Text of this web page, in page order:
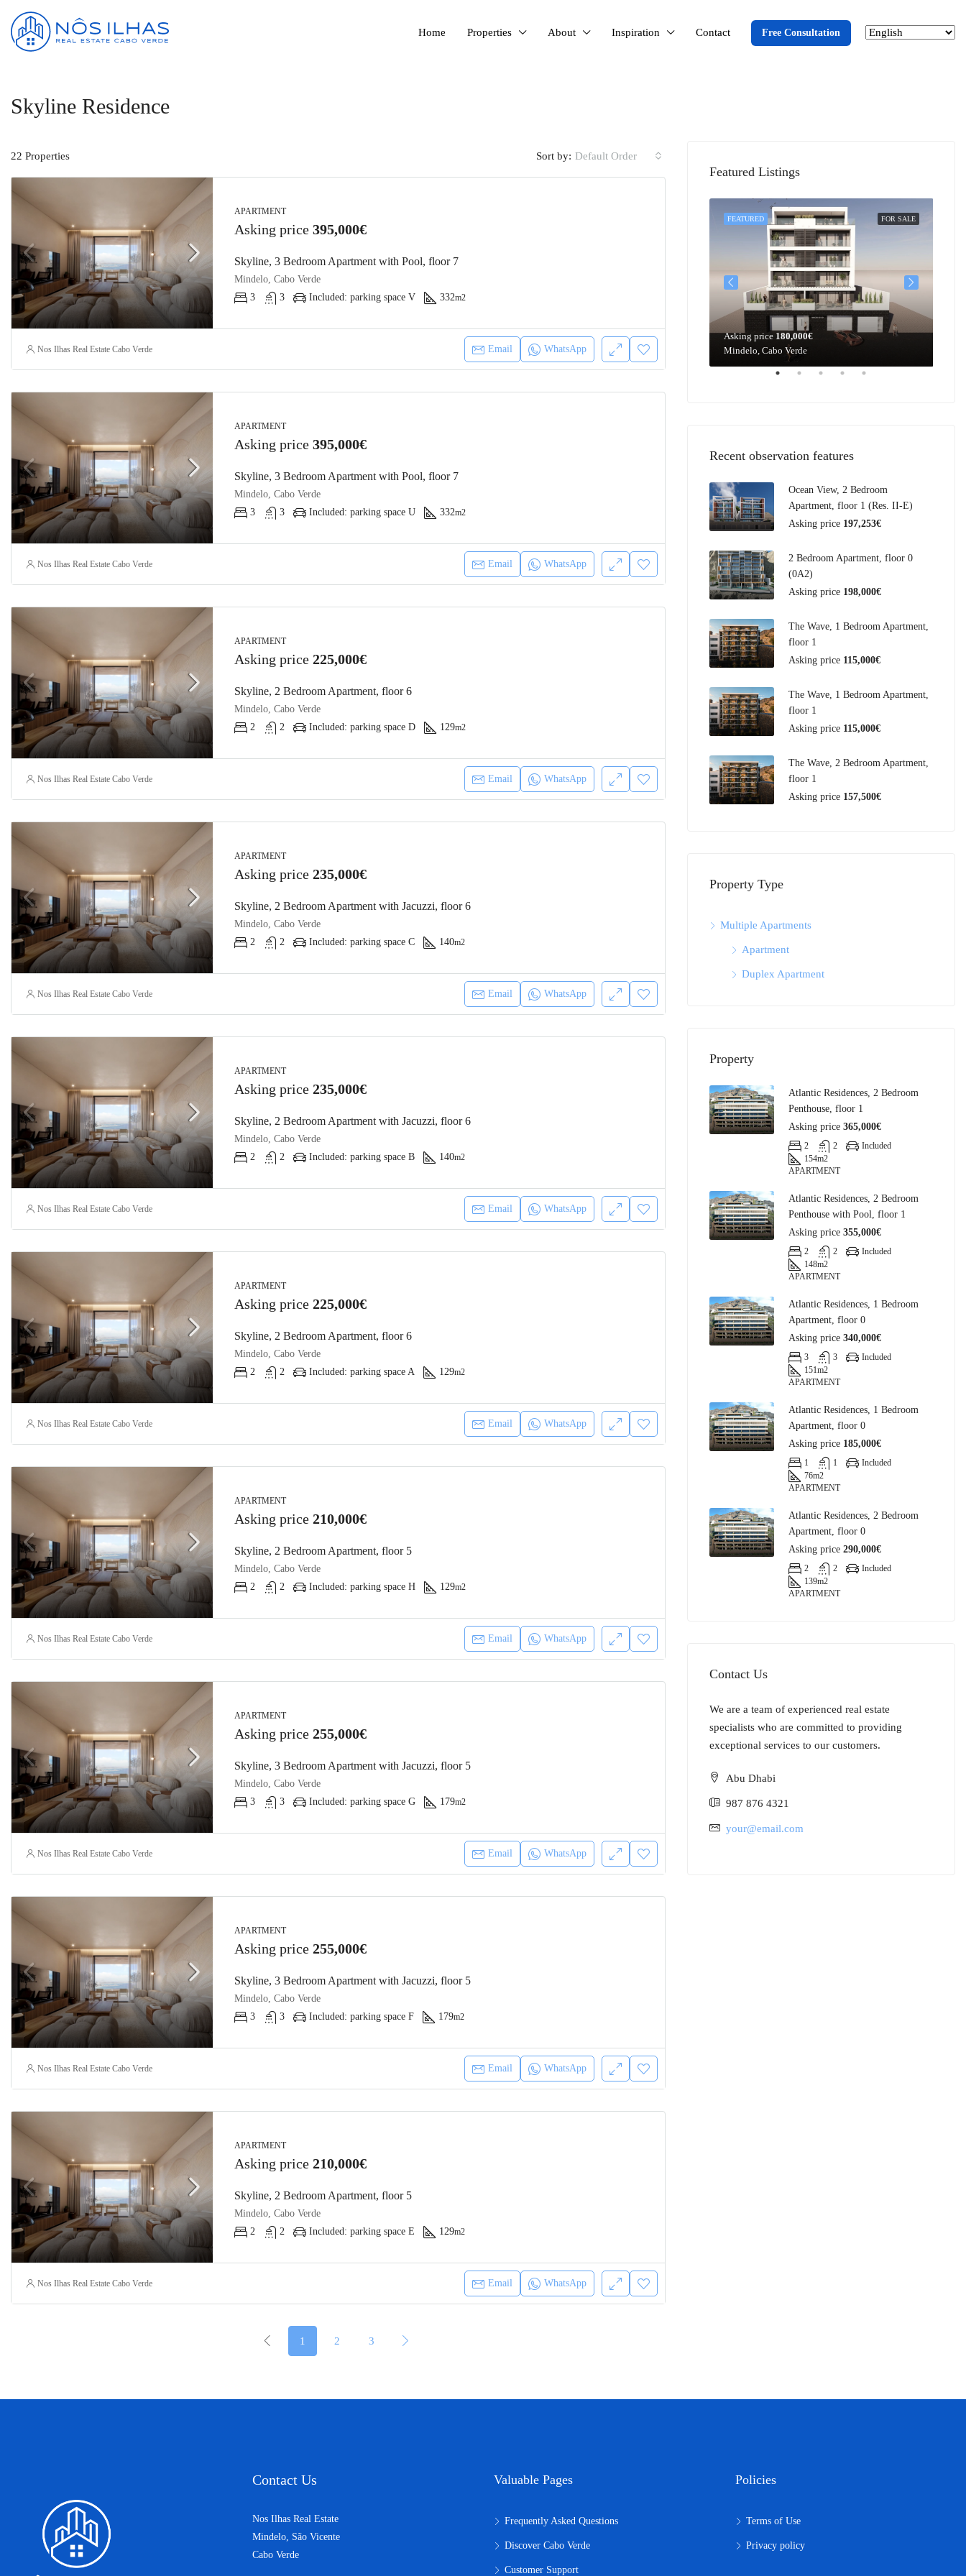
Home Properties About Inspiration Contact Free Consultation
Skyline Residence
22 Properties Sort by: Default Order
APARTMENT
Asking price 395,000€
Skyline, 3 Bedroom Apartment with Pool, floor 7
Mindelo, Cabo Verde
3
3 Included: parking space V 332m2
Nos Ilhas Real Estate Cabo Verde Email WhatsApp
APARTMENT
Asking price 395,000€
Skyline, 3 Bedroom Apartment with Pool, floor 7
Mindelo, Cabo Verde
3
3 Included: parking space U 332m2
Nos Ilhas Real Estate Cabo Verde Email WhatsApp
APARTMENT
Asking price 225,000€
Skyline, 2 Bedroom Apartment, floor 6
Mindelo, Cabo Verde
2
2 Included: parking space D 129m2
Nos Ilhas Real Estate Cabo Verde Email WhatsApp
APARTMENT
Asking price 235,000€
Skyline, 2 Bedroom Apartment with Jacuzzi, floor 6
Mindelo, Cabo Verde
2
2 Included: parking space C 140m2
Nos Ilhas Real Estate Cabo Verde Email WhatsApp
APARTMENT
Asking price 235,000€
Skyline, 2 Bedroom Apartment with Jacuzzi, floor 6
Mindelo, Cabo Verde
2
2 Included: parking space B 140m2
Nos Ilhas Real Estate Cabo Verde Email WhatsApp
APARTMENT
Asking price 225,000€
Skyline, 2 Bedroom Apartment, floor 6
Mindelo, Cabo Verde
2
2 Included: parking space A 129m2
Nos Ilhas Real Estate Cabo Verde Email WhatsApp
APARTMENT
Asking price 210,000€
Skyline, 2 Bedroom Apartment, floor 5
Mindelo, Cabo Verde
2
2 Included: parking space H 129m2
Nos Ilhas Real Estate Cabo Verde Email WhatsApp
APARTMENT
Asking price 255,000€
Skyline, 3 Bedroom Apartment with Jacuzzi, floor 5
Mindelo, Cabo Verde
3
3 Included: parking space G 179m2
Nos Ilhas Real Estate Cabo Verde Email WhatsApp
APARTMENT
Asking price 255,000€
Skyline, 3 Bedroom Apartment with Jacuzzi, floor 5
Mindelo, Cabo Verde
3
3 Included: parking space F 179m2
Nos Ilhas Real Estate Cabo Verde Email WhatsApp
APARTMENT
Asking price 210,000€
Skyline, 2 Bedroom Apartment, floor 5
Mindelo, Cabo Verde
2
2 Included: parking space E 129m2
Nos Ilhas Real Estate Cabo Verde Email WhatsApp
1 2 3
Featured Listings
Asking price186,410€
Mindelo, Cabo Verde
FOR SALE
FEATURED
Asking price 180,000€
Mindelo, Cabo Verde
Recent observation features
Ocean View, 2 Bedroom
Apartment, floor 1 (Res. II-E)
Asking price 197,253€
2 Bedroom Apartment, floor 0
(0A2)
Asking price 198,000€
The Wave, 1 Bedroom Apartment,
floor 1
Asking price 115,000€
The Wave, 1 Bedroom Apartment,
floor 1
Asking price 115,000€
The Wave, 2 Bedroom Apartment,
floor 1
Asking price 157,500€
Property Type
Multiple Apartments
Apartment
Duplex Apartment
Property
Atlantic Residences, 2 Bedroom
Penthouse, floor 1
Asking price 365,000€
2 2
Included
154m2
APARTMENT
Atlantic Residences, 2 Bedroom
Penthouse with Pool, floor 1
Asking price 355,000€
2 2
Included
148m2
APARTMENT
Atlantic Residences, 1 Bedroom
Apartment, floor 0
Asking price 340,000€
3 3
Included
151m2
APARTMENT
Atlantic Residences, 1 Bedroom
Apartment, floor 0
Asking price 185,000€
1 1
Included
76m2
APARTMENT
Atlantic Residences, 2 Bedroom
Apartment, floor 0
Asking price 290,000€
2 2
Included
139m2
APARTMENT
Contact Us
We are a team of experienced real estate
specialists who are committed to providing
exceptional services to our customers.
Abu Dhabi
987 876 4321
your@email.com
Contact Us
Nos Ilhas Real Estate
Mindelo, São Vicente
Cabo Verde
Valuable Pages
Frequently Asked Questions
Discover Cabo Verde
Customer Support
Policies
Terms of Use
Privacy policy